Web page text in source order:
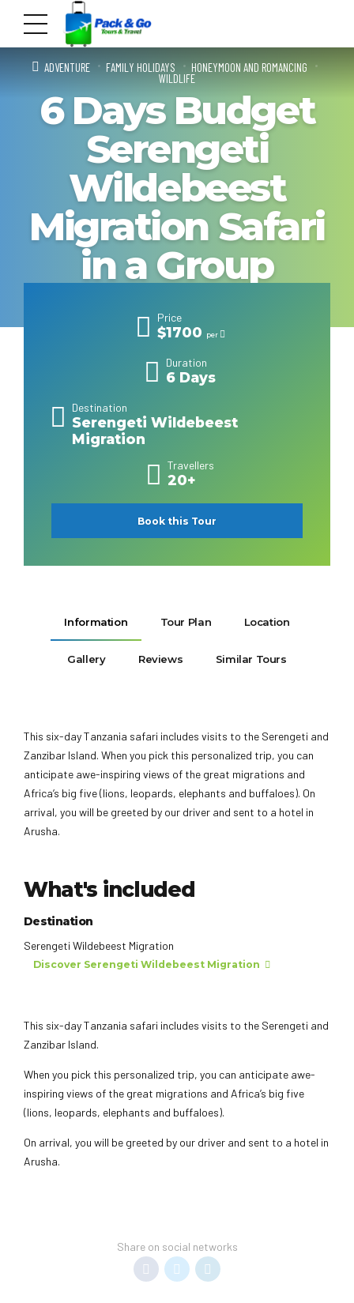
ADVENTURE FAMILY HOLIDAYS HONEYMOON AND ROMANCING
WILDLIFE
6 Days Budget
Serengeti
Wildebeest
Migration Safari
in a Group
Price
$1700 per
Duration
6 Days
Destination
Serengeti Wildebeest
Migration
Travellers
20+
Book this Tour
Information Tour Plan Location
Gallery Reviews Similar Tours
This six-day Tanzania safari includes visits to the Serengeti and
Zanzibar Island. When you pick this personalized trip, you can
anticipate awe-inspiring views of the great migrations and
Africa’s big five (lions, leopards, elephants and buffaloes). On
arrival, you will be greeted by our driver and sent to a hotel in
Arusha.
What's included
Destination
Serengeti Wildebeest Migration
Discover Serengeti Wildebeest Migration
This six-day Tanzania safari includes visits to the Serengeti and
Zanzibar Island.
When you pick this personalized trip, you can anticipate awe-
inspiring views of the great migrations and Africa’s big five
(lions, leopards, elephants and buffaloes).
On arrival, you will be greeted by our driver and sent to a hotel in
Arusha.
Share on social networks